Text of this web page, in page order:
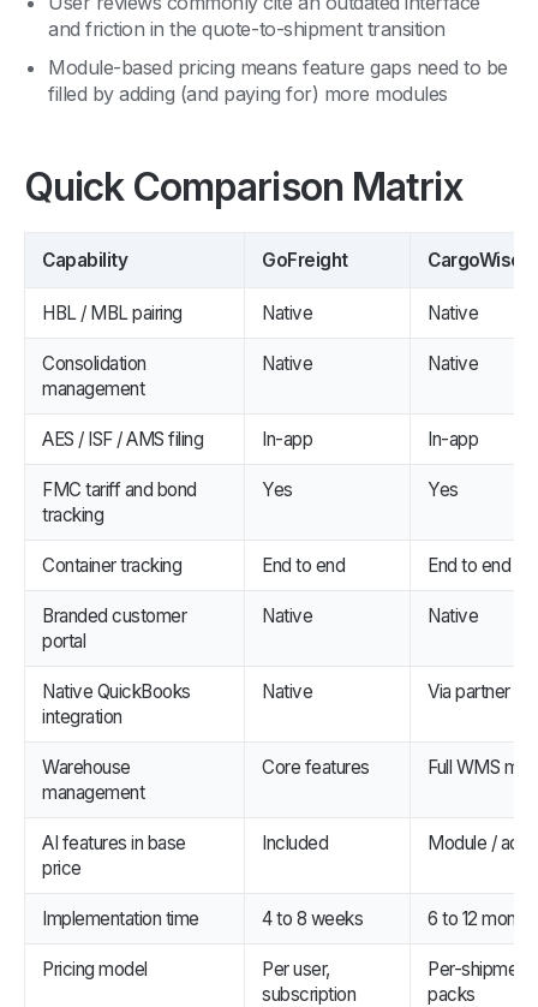
and friction in the quote-to-shipment transition
Module-based pricing means feature gaps need to be
filled by adding (and paying for) more modules
Quick Comparison Matrix
Capability GoFreight CargoWise
HBL / MBL pairing Native Native
Consolidation
management
Native Native
AES / ISF / AMS filing In-app In-app
FMC tariff and bond
tracking
Yes Yes
Container tracking End to end End to end
Branded customer
portal
Native Native
Native QuickBooks
integration
Native Via partner
Warehouse
management
Core features Full WMS
AI features in base
price
Included Module /
Implementation time 4 to 8 weeks 6 to 12
Pricing model
Per user,
subscription
Per-shipment
packs